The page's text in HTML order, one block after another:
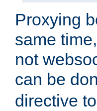
Proxying
same
not
can be
directive